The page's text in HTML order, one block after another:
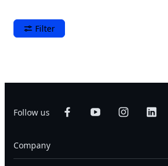
Filter
Follow us
Company